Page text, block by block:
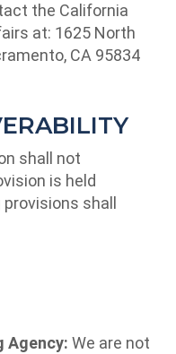
the California
at: 1625 North
CA 95834
shall not
is held
shall
Agency: We are not